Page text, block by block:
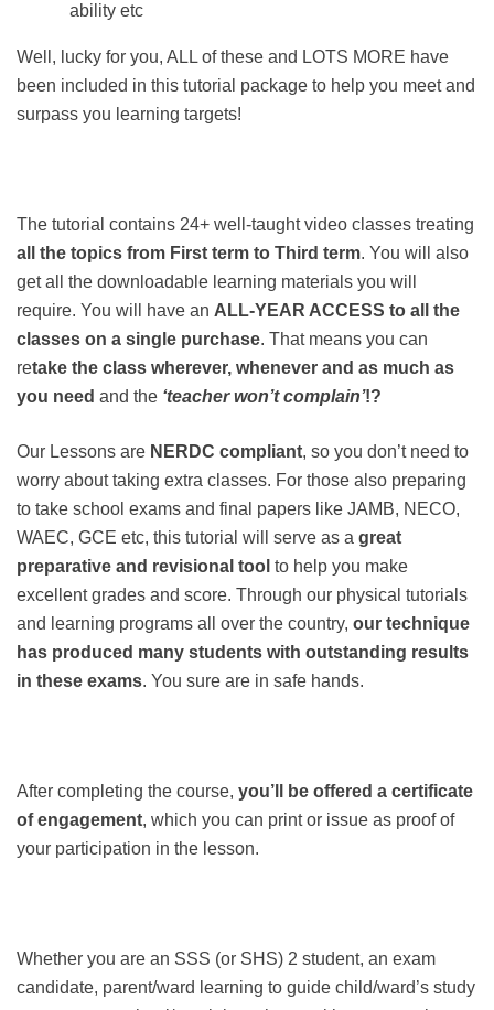
ability etc
Well, lucky for you, ALL of these and LOTS MORE have
been included in this tutorial package to help you meet and
surpass you learning targets!
The tutorial contains 24+ well-taught video classes treating
all the topics from First term to Third term. You will also
get all the downloadable learning materials you will
require. You will have an ALL-YEAR ACCESS to all the
classes on a single purchase. That means you can
retake the class wherever, whenever and as much as
you need and the ‘teacher won’t complain’!?
Our Lessons are NERDC compliant, so you don’t need to
worry about taking extra classes. For those also preparing
to take school exams and final papers like JAMB, NECO,
WAEC, GCE etc, this tutorial will serve as a great
preparative and revisional tool to help you make
excellent grades and score. Through our physical tutorials
and learning programs all over the country, our technique
has produced many students with outstanding results
in these exams. You sure are in safe hands.
After completing the course, you’ll be offered a certificate
of engagement, which you can print or issue as proof of
your participation in the lesson.
Whether you are an SSS (or SHS) 2 student, an exam
candidate, parent/ward learning to guide child/ward’s study